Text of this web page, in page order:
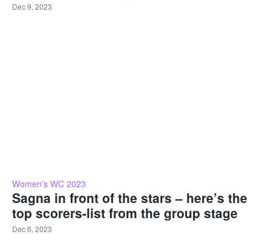
Dec 9, 2023
Women's WC 2023
Sagna in front of the stars – here’s the
top scorers-list from the group stage
Dec 6, 2023